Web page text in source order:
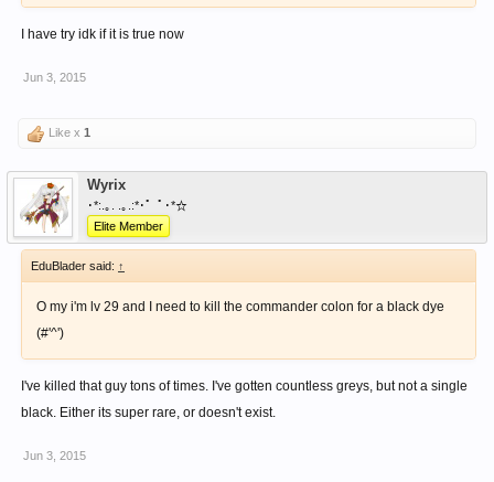
I have try idk if it is true now
Jun 3, 2015
Like x 1
Wyrix
･*:.｡. .｡.:*･゜ﾟ･*☆
Elite Member
EduBlader said: ↑
O my i'm lv 29 and I need to kill the commander colon for a black dye
(#'^')
I've killed that guy tons of times. I've gotten countless greys, but not a single
black. Either its super rare, or doesn't exist.
Jun 3, 2015